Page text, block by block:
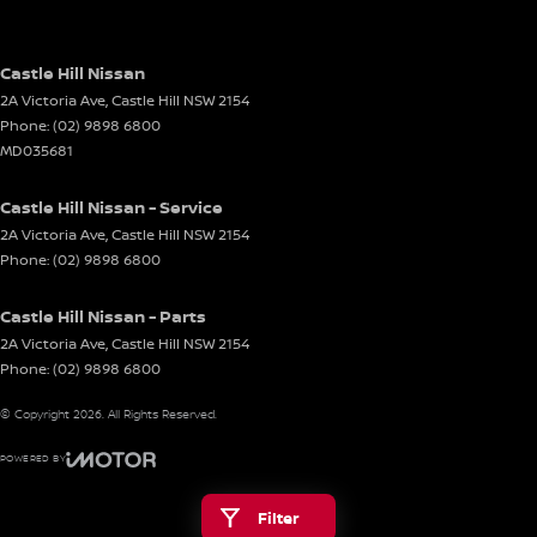
Filter
Castle Hill Nissan
2A Victoria Ave,Castle Hill NSW2154
Phone:(02) 9898 6800
MD035681
Castle Hill Nissan - Service
2A Victoria Ave,Castle Hill NSW2154
Phone:(02) 9898 6800
Castle Hill Nissan - Parts
2A Victoria Ave,Castle Hill NSW2154
Phone:(02) 9898 6800
© Copyright 2026 . All Rights Reserved.
POWERED BY